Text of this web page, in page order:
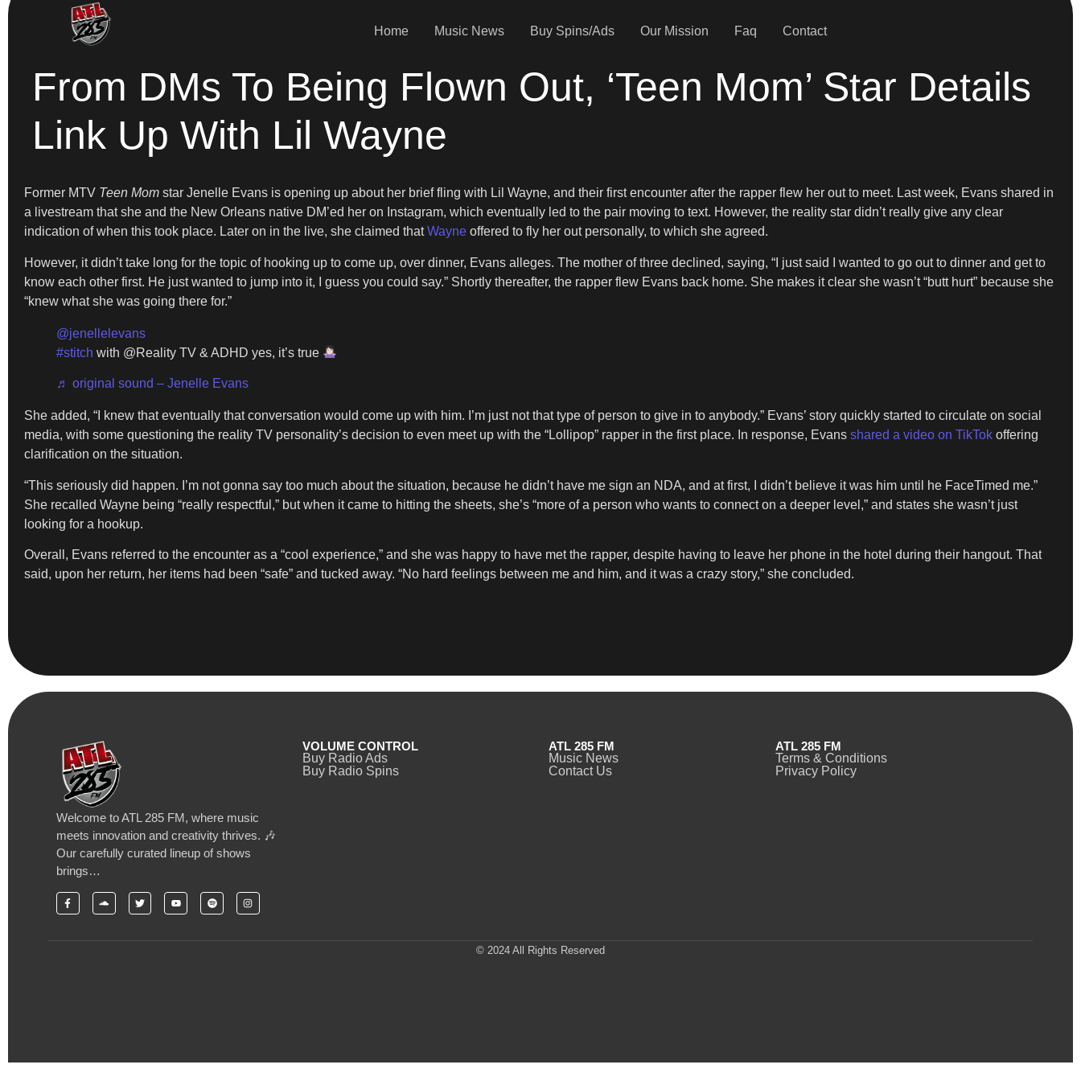
Home Music News Buy Spins/Ads Our Mission Faq Contact
From DMs To Being Flown Out, ‘Teen Mom’ Star Details
Link Up With Lil Wayne
Former MTV Teen Mom star Jenelle Evans is opening up about her brief fling with Lil Wayne, and their first encounter after the rapper flew her out to meet. Last week, Evans shared in
a livestream that she and the New Orleans native DM’ed her on Instagram, which eventually led to the pair moving to text. However, the reality star didn’t really give any clear
indication of when this took place. Later on in the live, she claimed thatWayne offered to fly her out personally, to which she agreed.
However, it didn’t take long for the topic of hooking up to come up, over dinner, Evans alleges. The mother of three declined, saying, “I just said I wanted to go out to dinner and get to
know each other first. He just wanted to jump into it, I guess you could say.” Shortly thereafter, the rapper flew Evans back home. She makes it clear she wasn’t “butt hurt” because she
“knew what she was going there for.”
@jenellelevans
#stitch with @Reality TV & ADHD yes, it’s true
♬ original sound – Jenelle Evans
She added, “I knew that eventually that conversation would come up with him. I’m just not that type of person to give in to anybody.” Evans’ story quickly started to circulate on social
media, with some questioning the reality TV personality’s decision to even meet up with the “Lollipop” rapper in the first place. In response, Evans shared a video on TikTok offering
clarification on the situation.
“This seriously did happen. I’m not gonna say too much about the situation, because he didn’t have me sign an NDA, and at first, I didn’t believe it was him until he FaceTimed me.”
She recalled Wayne being “really respectful,” but when it came to hitting the sheets, she’s “more of a person who wants to connect on a deeper level,” and states she wasn’t just
looking for a hookup.
Overall, Evans referred to the encounter as a “cool experience,” and she was happy to have met the rapper, despite having to leave her phone in the hotel during their hangout. That
said, upon her return, her items had been “safe” and tucked away. “No hard feelings between me and him, and it was a crazy story,” she concluded.
Welcome to ATL 285 FM, where music
meets innovation and creativity thrives. 🎶
Our carefully curated lineup of shows
brings…
VOLUME CONTROL
Buy Radio Ads
Buy Radio Spins
ATL 285 FM
Music News
Contact Us
ATL 285 FM
Terms & Conditions
Privacy Policy
© 2024 All Rights Reserved